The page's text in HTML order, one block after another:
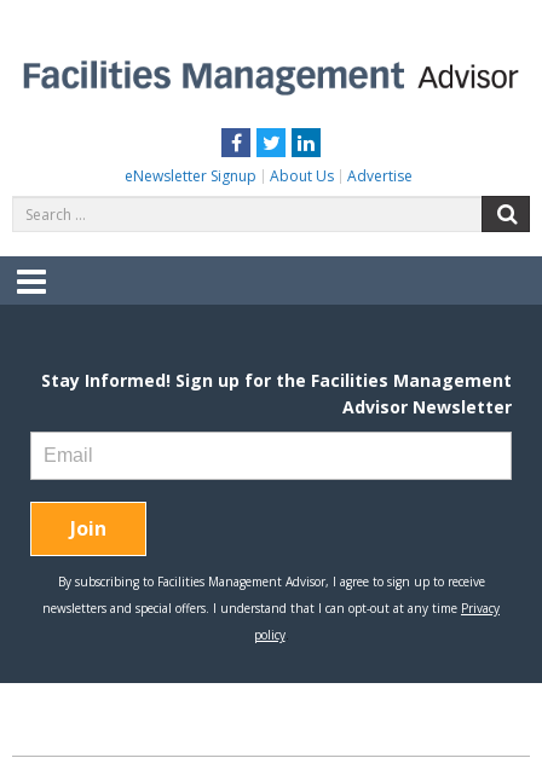
content
Facebook
TwitterLinkedIn
eNewsletter Signup About Us Advertise
for:
Menu